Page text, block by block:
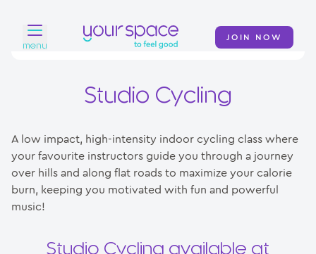
menu
JOIN NOW
Classes
Your Swim Academy
Your Space at Home
Studio Cycling
A low impact, high-intensity indoor cycling class where
your favourite instructors guide you through a journey
over hills and along flat roads to maximize your calorie
burn, keeping you motivated with fun and powerful
music!
Studio Cycling available at